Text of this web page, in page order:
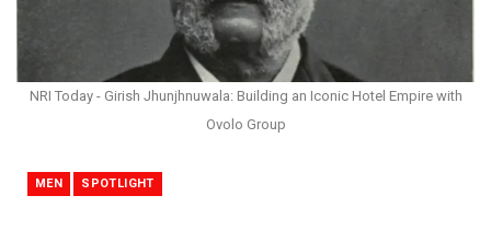
NRI Today - Girish Jhunjhnuwala: Building an Iconic Hotel Empire with
Ovolo Group
MEN SPOTLIGHT